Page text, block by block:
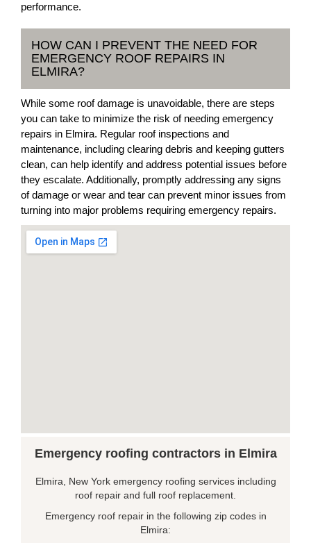
performance.
HOW CAN I PREVENT THE NEED FOR
EMERGENCY ROOF REPAIRS IN
ELMIRA?
While some roof damage is unavoidable, there are steps
you can take to minimize the risk of needing emergency
repairs in Elmira. Regular roof inspections and
maintenance, including clearing debris and keeping gutters
clean, can help identify and address potential issues before
they escalate. Additionally, promptly addressing any signs
of damage or wear and tear can prevent minor issues from
turning into major problems requiring emergency repairs.
Emergency roofing contractors in Elmira
Elmira, New York emergency roofing services including
roof repair and full roof replacement.
Emergency roof repair in the following zip codes in
Elmira: